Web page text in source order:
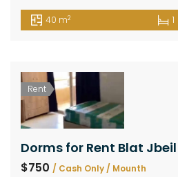
40 m2 1
Rent
$750 / Cash Only / Mounth